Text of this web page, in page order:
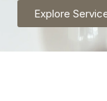
Explore